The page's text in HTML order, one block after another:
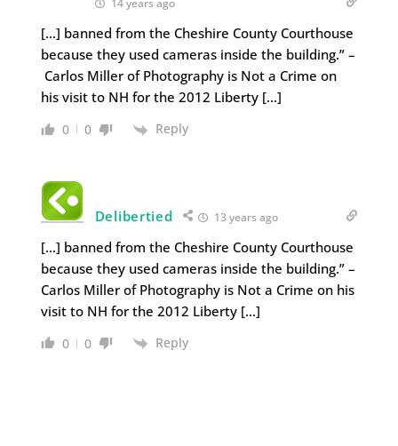
14 years ago
[…] banned from the Cheshire County Courthouse
because they used cameras inside the building.” –
Carlos Miller of Photography is Not a Crime on
his visit to NH for the 2012 Liberty […]
0 0 Reply
Delibertied 13 years ago
[…] banned from the Cheshire County Courthouse
because they used cameras inside the building.” –
Carlos Miller of Photography is Not a Crime on his
visit to NH for the 2012 Liberty […]
0 0 Reply